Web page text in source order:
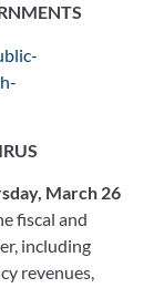
March 26
fiscal and
including
revenues,